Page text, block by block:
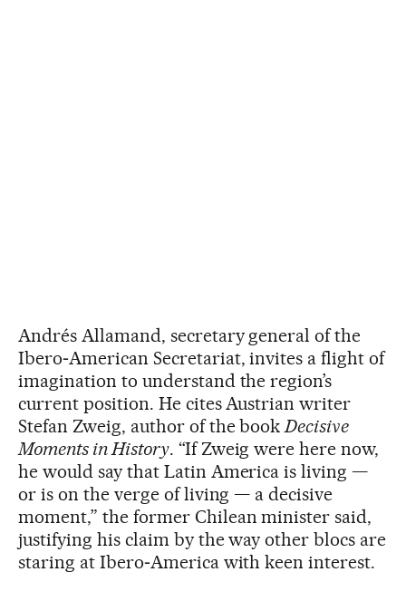
Andrés Allamand, secretary general of the
Ibero‑American Secretariat, invites a flight of
imagination to understand the region’s
current position. He cites Austrian writer
Stefan Zweig, author of the bookDecisive
Moments in History. “If Zweig were here now,
he would say that Latin America is living —
or is on the verge of living — a decisive
moment,” the former Chilean minister said,
justifying his claim by the way other blocs are
staring at Ibero‑America with keen interest.